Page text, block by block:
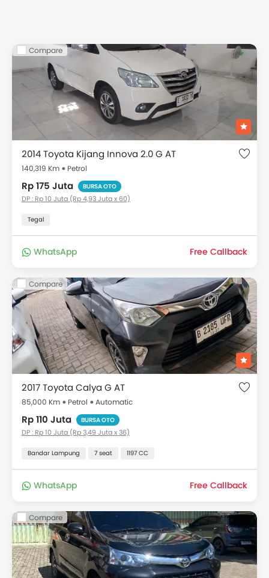
Compare
2014 Toyota Kijang Innova 2.0 G AT
140,319 Km Petrol
Rp 175 Juta BURSA OTO
DP : Rp 10 Juta (Rp 4,93 Juta x 60)
Tegal
WhatsApp Free Callback
Compare
2017 Toyota Calya G AT
85,000 Km Petrol Automatic
Rp 110 Juta BURSA OTO
DP : Rp 10 Juta (Rp 3,49 Juta x 36)
Bandar Lampung 7 seat 1197 CC
WhatsApp Free Callback
Compare